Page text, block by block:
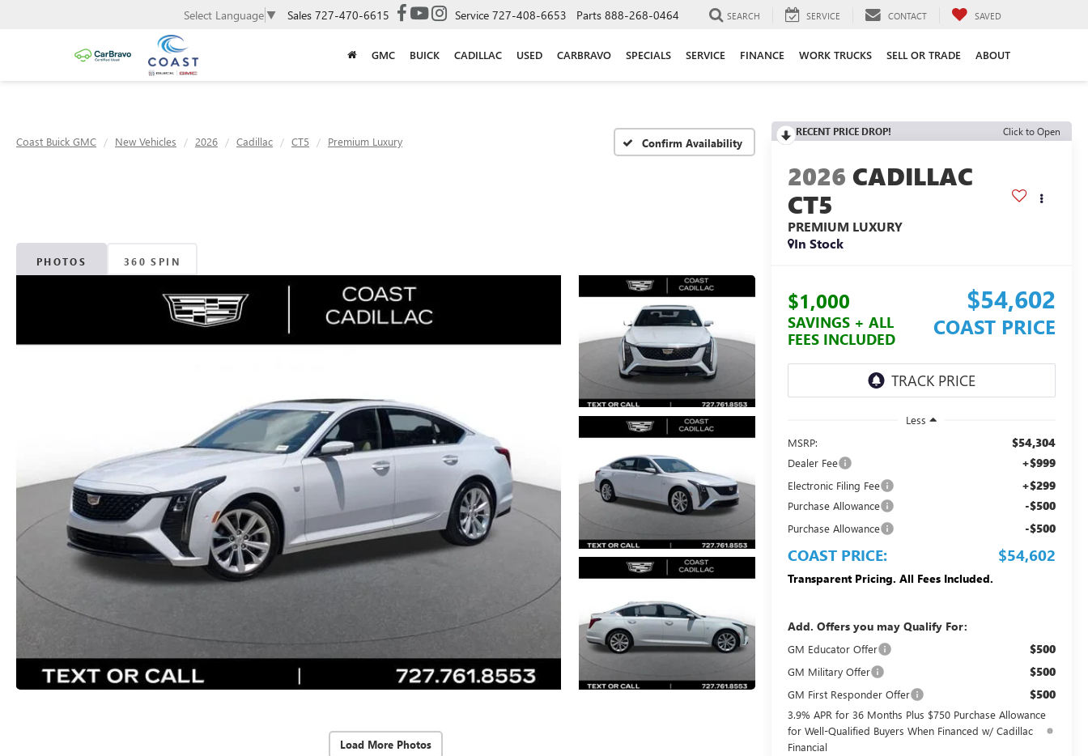
Select Language ▼ Sales 727-470-6615 Service 727-408-6653 Parts 888-268-0464 SEARCH SERVICE CONTACT SAVED
GMC BUICK CADILLAC USED CARBRAVO SPECIALS SERVICE FINANCE WORK TRUCKS SELL OR TRADE ABOUT
Coast Buick GMC New Vehicles 2026 Cadillac CT5 Premium Luxury Confirm Availability
PHOTOS 360 SPIN
Load More Photos
RECENT PRICE DROP! Click to Open
2026 CADILLAC
CT5
PREMIUM LUXURY
In Stock
$1,000
SAVINGS + ALL
FEES INCLUDED
$54,602
COAST PRICE
Less
MSRP:
$54,304
Dealer Fee +$999
Electronic Filing Fee +$299
Purchase Allowance -$500
Purchase Allowance -$500
COAST PRICE: $54,602
Transparent Pricing. All Fees Included.
Add. Offers you may Qualify For:
GM Educator Offer $500
GM Military Offer $500
GM First Responder Offer $500
3.9% APR for 36 Months Plus $750 Purchase Allowance
for Well-Qualified Buyers When Financed w/ Cadillac
Financial